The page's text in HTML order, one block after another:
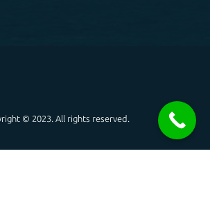
© 2023. All rights reserved.